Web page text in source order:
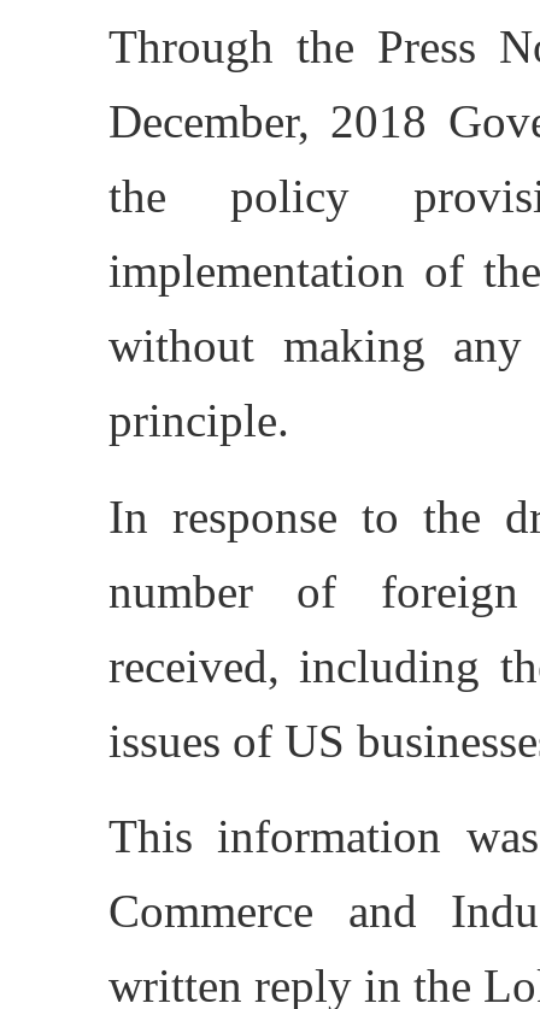
Through the Press
December, 2018
the policy
implementation of
without making
principle.
In response to the
number of foreign
received, including
issues of US
This information
Commerce and
written reply in the